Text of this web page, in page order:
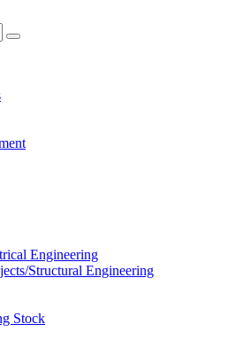
Engineering
Structural Engineering
Stock